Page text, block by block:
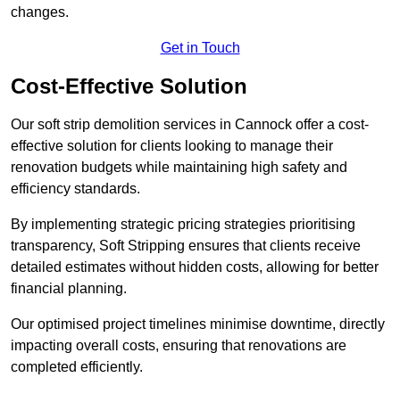
changes.
Get in Touch
Cost-Effective Solution
Our soft strip demolition services in Cannock offer a cost-
effective solution for clients looking to manage their
renovation budgets while maintaining high safety and
efficiency standards.
By implementing strategic pricing strategies prioritising
transparency, Soft Stripping ensures that clients receive
detailed estimates without hidden costs, allowing for better
financial planning.
Our optimised project timelines minimise downtime, directly
impacting overall costs, ensuring that renovations are
completed efficiently.